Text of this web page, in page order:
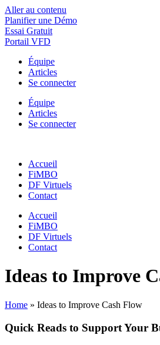
Aller au contenu
Planifier une Démo
Essai Gratuit
Portail VFD
Équipe
Articles
Se connecter
Équipe
Articles
Se connecter
Accueil
FiMBO
DF Virtuels
Contact
Accueil
FiMBO
DF Virtuels
Contact
Ideas to Improve
Home » Ideas to Improve Cash Flow
Quick Reads to Support Your